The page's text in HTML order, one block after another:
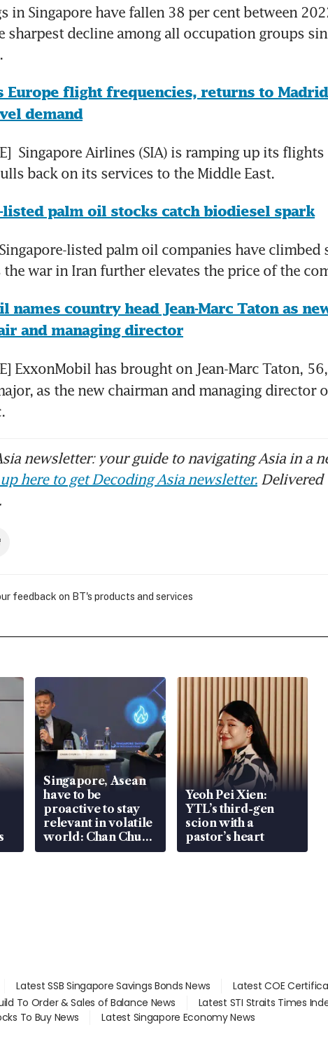
in Singapore have fallen 38 per cent between
sharpest decline among all occupation groups
Europe flight frequencies, returns to
demand
Singapore Airlines (SIA) is ramping up its
back on its services to the Middle East.
listed palm oil stocks catch biodiesel spark
Singapore-listed palm oil companies have climbed
the war in Iran further elevates the price of the
names country head Jean-Marc Taton as
and managing director
ExxonMobil has brought on Jean-Marc Taton,
as the new chairman and managing director
newsletter: your guide to navigating Asia in a
here to get Decoding Asia newsletter.
feedback on BT's products and services
Singapore, Asean
have to be
proactive to stay
relevant in volatile
world: Chan Chun
Sing
Yeoh Pei Xien:
YTL’s third-gen
scion with a
pastor’s heart
Latest SSB Singapore Savings Bonds News
Latest COE
To Order & Sales of Balance News
Latest STI Straits Times
To Buy News
Latest Singapore Economy News